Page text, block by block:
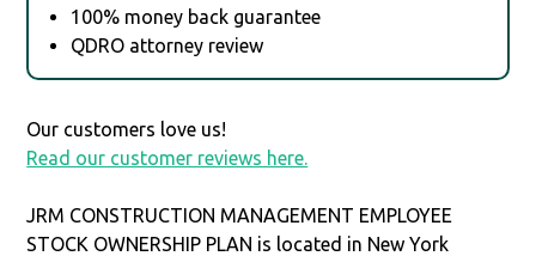
100% money back guarantee
QDRO attorney review
Our customers love us!
Read our customer reviews here.
JRM CONSTRUCTION MANAGEMENT EMPLOYEE
STOCK OWNERSHIP PLAN is located in New York